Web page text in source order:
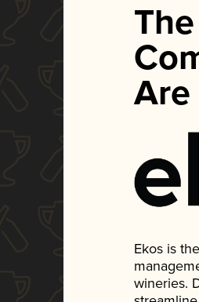
Are
Ekos is
wineries.